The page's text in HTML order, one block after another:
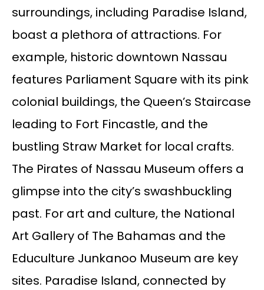
surroundings, including Paradise Island,
boast a plethora of attractions. For
example, historic downtown Nassau
features Parliament Square with its pink
colonial buildings, the Queen’s Staircase
leading to Fort Fincastle, and the
bustling Straw Market for local crafts.
The Pirates of Nassau Museum offers a
glimpse into the city’s swashbuckling
past. For art and culture, the National
Art Gallery of The Bahamas and the
Educulture Junkanoo Museum are key
sites. Paradise Island, connected by